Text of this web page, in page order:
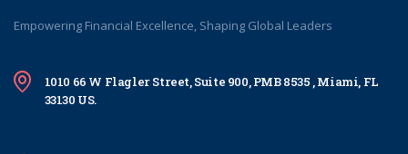
Empowering Financial Excellence, Shaping Global Leaders
1010 66 W Flagler Street, Suite 900, PMB 8535 , Miami, FL
33130 US.